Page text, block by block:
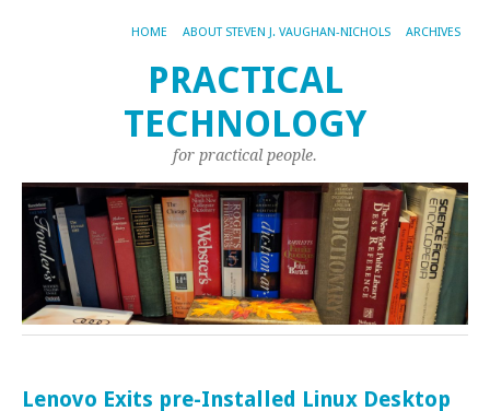
HOME ABOUT STEVEN J. VAUGHAN-NICHOLS ARCHIVES
PRACTICAL
TECHNOLOGY
for practical people.
Lenovo Exits pre-Installed Linux Desktop